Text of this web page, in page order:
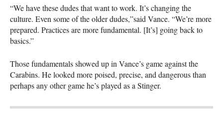
“We have these dudes that want to work. It’s changing the
culture. Even some of the older dudes,”said Vance. “We’re more
prepared. Practices are more fundamental. [It’s] going back to
basics.”
Those fundamentals showed up in Vance’s game against the
Carabins. He looked more poised, precise, and dangerous than
perhaps any other game he’s played as a Stinger.